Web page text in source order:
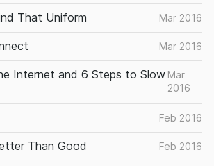
That Uniform Mar 2016
Mar 2016
Internet and 6 Steps to Slow Mar
2016
Feb 2016
Than Good Feb 2016